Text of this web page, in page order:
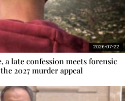
a late confession meets forensic
2027 murder appeal
2026-07-22